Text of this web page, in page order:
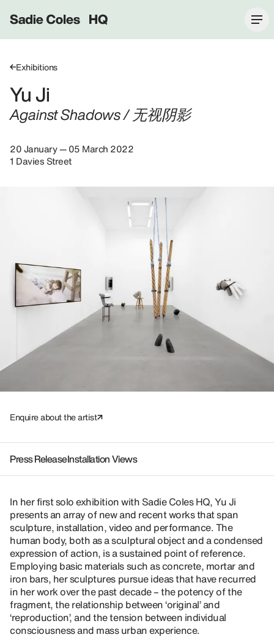
Sadie Coles HQ
Exhibitions
Yu Ji
Against Shadows / 无视阴影
20 January — 05 March 2022
1 Davies Street
Enquire about the artist
Press ReleaseInstallation Views
In her first solo exhibition with Sadie Coles HQ, Yu Ji
presents an array of new and recent works that span
sculpture, installation, video and performance. The
human body, both as a sculptural object and a condensed
expression of action, is a sustained point of reference.
Employing basic materials such as concrete, mortar and
iron bars, her sculptures pursue ideas that have recurred
in her work over the past decade – the potency of the
fragment, the relationship between ‘original’ and
‘reproduction’, and the tension between individual
consciousness and mass urban experience.